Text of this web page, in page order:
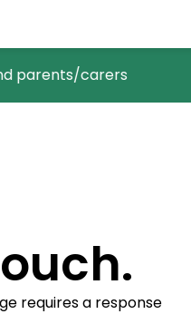
parents/carers
requires a response